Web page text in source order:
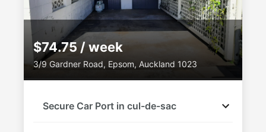
$74.75 / week
3/9 Gardner Road, Epsom, Auckland 1023
Secure Car Port in cul-de-sac